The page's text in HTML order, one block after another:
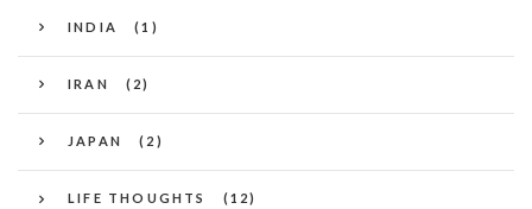
INDIA (1)
IRAN (2)
JAPAN (2)
LIFE THOUGHTS (12)